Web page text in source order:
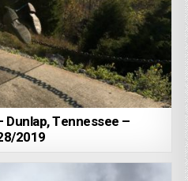
Tennessee –
2019